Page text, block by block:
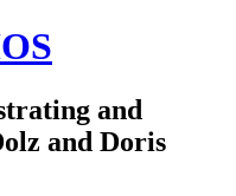
and
and Doris